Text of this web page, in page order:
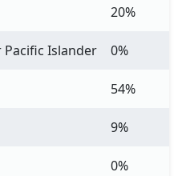
20%
Islander 0%
54%
9%
0%